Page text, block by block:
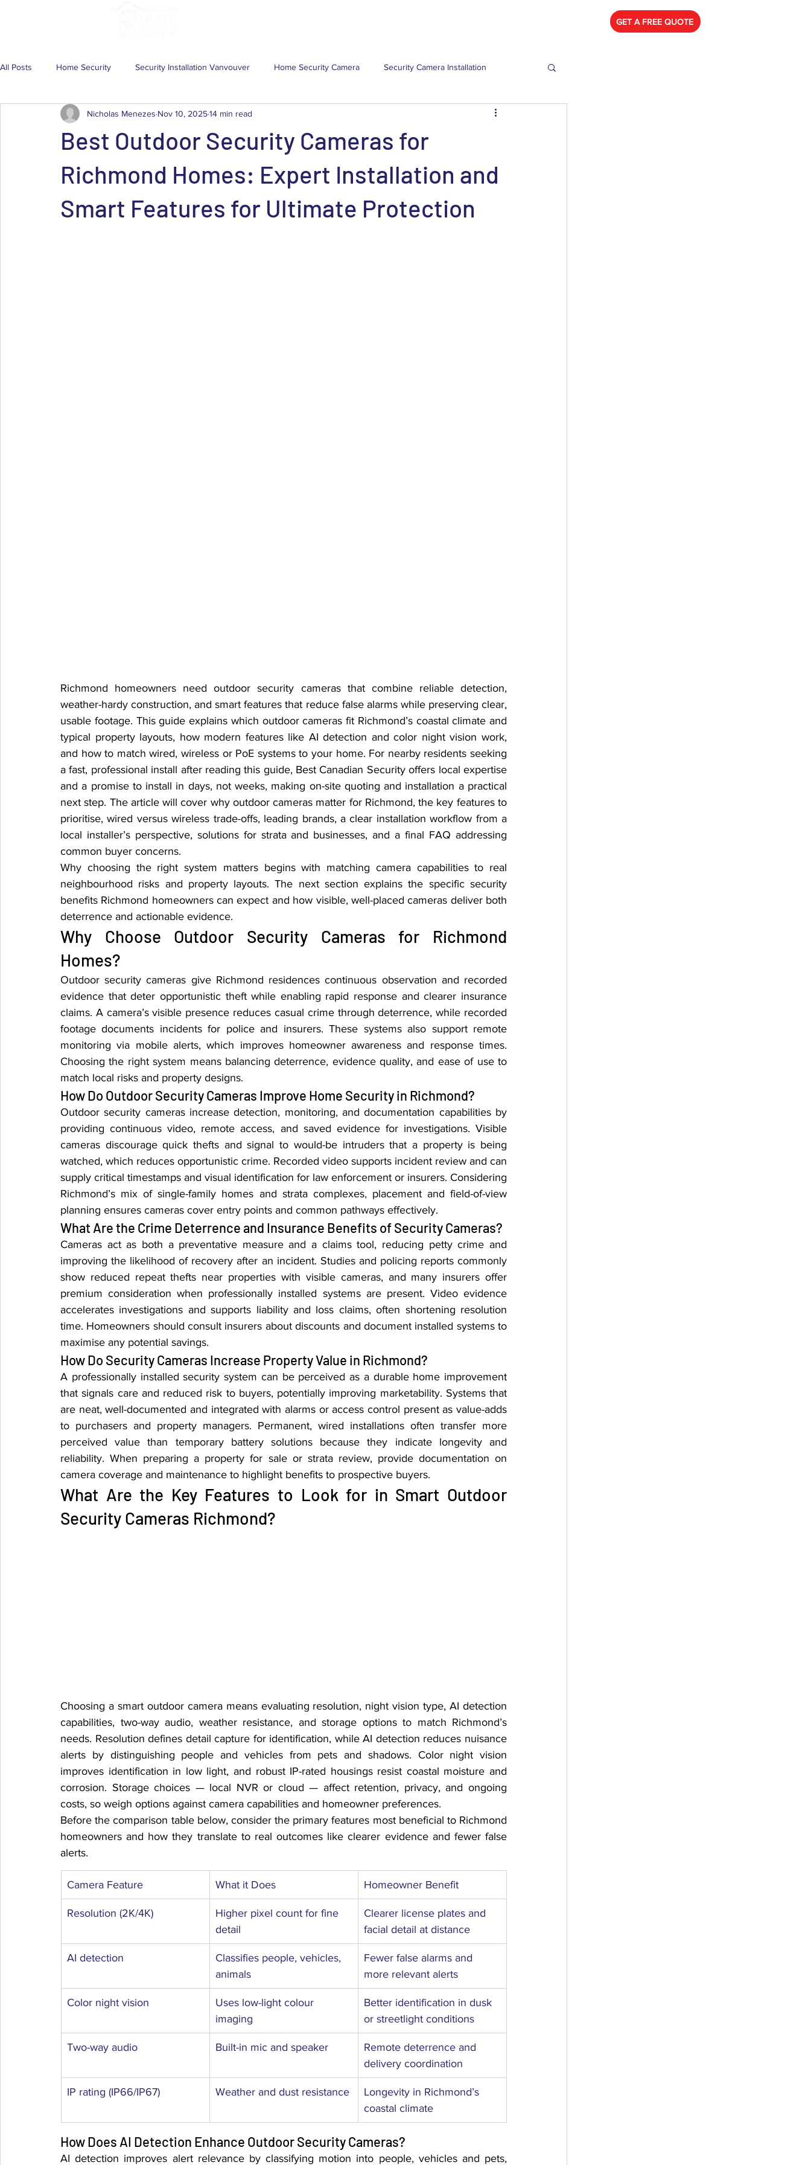
GET A FREE QUOTE
All Posts Home Security Security Installation Vanvouver Home Security Camera Security Camera Installation
Wireless Security Camera System Security Camera Commercial Security Camera
Best Outdoor Security Cameras for
Richmond Homes: Expert Installation and
Smart Features for Ultimate Protection
Nicholas Menezes Nov 10, 202514 min read
Richmond homeowners need outdoor security cameras that combine reliable detection,
weather-hardy construction, and smart features that reduce false alarms while preserving clear,
usable footage. This guide explains which outdoor cameras fit Richmond’s coastal climate and
typical property layouts, how modern features like AI detection and color night vision work,
and how to match wired, wireless or PoE systems to your home. For nearby residents seeking
a fast, professional install after reading this guide, Best Canadian Security offers local expertise
and a promise to install in days, not weeks, making on-site quoting and installation a practical
next step. The article will cover why outdoor cameras matter for Richmond, the key features to
prioritise, wired versus wireless trade-offs, leading brands, a clear installation workflow from a
local installer’s perspective, solutions for strata and businesses, and a final FAQ addressing
common buyer concerns.
Why choosing the right system matters begins with matching camera capabilities to real
neighbourhood risks and property layouts. The next section explains the specific security
benefits Richmond homeowners can expect and how visible, well-placed cameras deliver both
deterrence and actionable evidence.
Why Choose Outdoor Security Cameras for Richmond
Homes?
Outdoor security cameras give Richmond residences continuous observation and recorded
evidence that deter opportunistic theft while enabling rapid response and clearer insurance
claims. A camera’s visible presence reduces casual crime through deterrence, while recorded
footage documents incidents for police and insurers. These systems also support remote
monitoring via mobile alerts, which improves homeowner awareness and response times.
Choosing the right system means balancing deterrence, evidence quality, and ease of use to
match local risks and property designs.
How Do Outdoor Security Cameras Improve Home Security in Richmond?
Outdoor security cameras increase detection, monitoring, and documentation capabilities by
providing continuous video, remote access, and saved evidence for investigations. Visible
cameras discourage quick thefts and signal to would-be intruders that a property is being
watched, which reduces opportunistic crime. Recorded video supports incident review and can
supply critical timestamps and visual identification for law enforcement or insurers. Considering
Richmond’s mix of single-family homes and strata complexes, placement and field-of-view
planning ensures cameras cover entry points and common pathways effectively.
What Are the Crime Deterrence and Insurance Benefits of Security Cameras?
Cameras act as both a preventative measure and a claims tool, reducing petty crime and
improving the likelihood of recovery after an incident. Studies and policing reports commonly
show reduced repeat thefts near properties with visible cameras, and many insurers offer
premium consideration when professionally installed systems are present. Video evidence
accelerates investigations and supports liability and loss claims, often shortening resolution
time. Homeowners should consult insurers about discounts and document installed systems to
maximise any potential savings.
How Do Security Cameras Increase Property Value in Richmond?
A professionally installed security system can be perceived as a durable home improvement
that signals care and reduced risk to buyers, potentially improving marketability. Systems that
are neat, well-documented and integrated with alarms or access control present as value-adds
to purchasers and property managers. Permanent, wired installations often transfer more
perceived value than temporary battery solutions because they indicate longevity and
reliability. When preparing a property for sale or strata review, provide documentation on
camera coverage and maintenance to highlight benefits to prospective buyers.
What Are the Key Features to Look for in Smart Outdoor
Security Cameras Richmond?
Choosing a smart outdoor camera means evaluating resolution, night vision type, AI detection
capabilities, two-way audio, weather resistance, and storage options to match Richmond’s
needs. Resolution defines detail capture for identification, while AI detection reduces nuisance
alerts by distinguishing people and vehicles from pets and shadows. Color night vision
improves identification in low light, and robust IP-rated housings resist coastal moisture and
corrosion. Storage choices — local NVR or cloud — affect retention, privacy, and ongoing
costs, so weigh options against camera capabilities and homeowner preferences.
Before the comparison table below, consider the primary features most beneficial to Richmond
homeowners and how they translate to real outcomes like clearer evidence and fewer false
alerts.
Camera Feature What it Does Homeowner Benefit
Resolution (2K/4K)
Higher pixel count for fine
detail
Clearer license plates and
facial detail at distance
AI detection
Classifies people, vehicles,
animals
Fewer false alarms and
more relevant alerts
Color night vision
Uses low-light colour
imaging
Better identification in dusk
or streetlight conditions
Two-way audio Built-in mic and speaker
Remote deterrence and
delivery coordination
IP rating (IP66/IP67) Weather and dust resistance
Longevity in Richmond’s
coastal climate
How Does AI Detection Enhance Outdoor Security Cameras?
AI detection improves alert relevance by classifying motion into people, vehicles and pets,